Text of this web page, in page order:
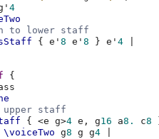
4
to lower staff
{ e'8 e'8 } e'4
{
upper staff
{ <e g>4 e, g16 a8. c8
\voiceTwo g8 g g4